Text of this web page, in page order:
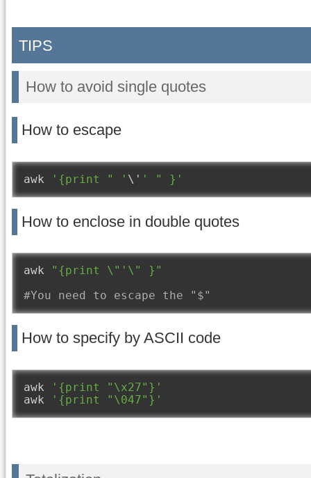
TIPS
How to avoid single quotes
How to escape
awk '{print " ' \' ' " }'
How to enclose in double quotes
awk
"{print \"'\" }"
#You need to escape the "$"
How to specify by ASCII code
awk
'{print "\x27"}'
awk
'{print "\047"}'